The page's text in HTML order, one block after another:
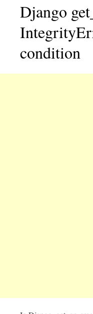
Django
condition